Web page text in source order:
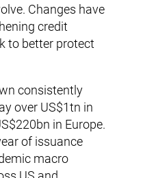
Changes have
credit
to better protect
consistently
over US$1tn in
in Europe.
of issuance
macro